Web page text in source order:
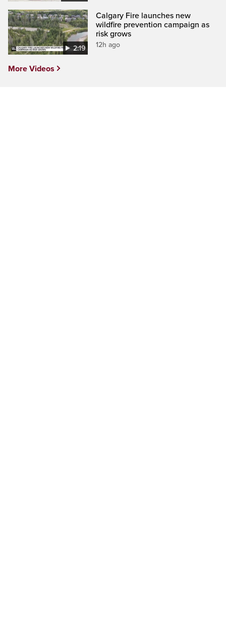
2:19
Calgary Fire launches new
wildfire prevention campaign as
risk grows
12h ago
More Videos